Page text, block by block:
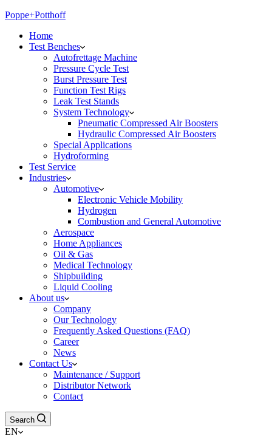
Poppe+Potthoff
Home
Test Benches
Autofrettage Machine
Pressure Cycle Test
Burst Pressure Test
Function Test Rigs
Leak Test Stands
System Technology
Pneumatic Compressed Air Boosters
Hydraulic Compressed Air Boosters
Special Applications
Hydroforming
Test Service
Industries
Automotive
Electronic Vehicle Mobility
Hydrogen
Combustion and General Automotive
Aerospace
Home Appliances
Oil & Gas
Medical Technology
Shipbuilding
Liquid Cooling
About us
Company
Our Technology
Frequently Asked Questions (FAQ)
Career
News
Contact Us
Maintenance / Support
Distributor Network
Contact
Search
EN